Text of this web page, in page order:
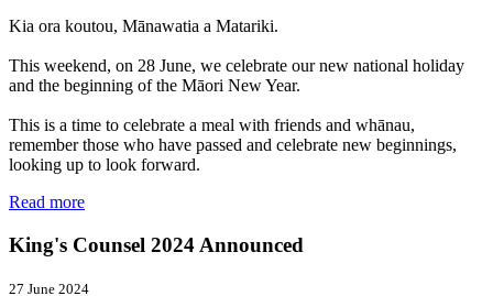
Kia ora koutou, Mānawatia a Matariki.
This weekend, on 28 June, we celebrate our new national holiday
and the beginning of the Māori New Year.
This is a time to celebrate a meal with friends and whānau,
remember those who have passed and celebrate new beginnings,
looking up to look forward.
Read more
King's Counsel 2024 Announced
27 June 2024